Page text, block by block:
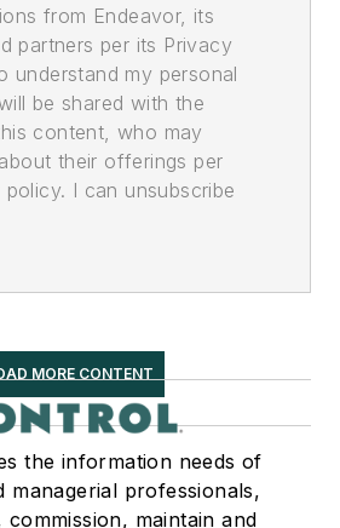
from Endeavor, its
partners per its Privacy
understand my personal
be shared with the
content, who may
their offerings per
I can unsubscribe
MORE CONTENT
the information needs of
managerial professionals,
maintain and